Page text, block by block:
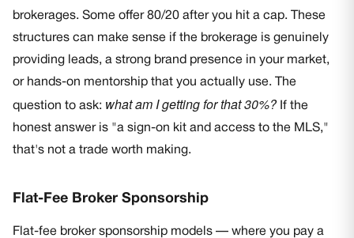
brokerages. Some offer 80/20 after you hit a cap. These
structures can make sense if the brokerage is genuinely
providing leads, a strong brand presence in your market,
or hands-on mentorship that you actually use. The
question to ask: what am I getting for that 30%? If the
honest answer is "a sign-on kit and access to the MLS,"
that's not a trade worth making.
Flat-Fee Broker Sponsorship
Flat-fee broker sponsorship models — where you pay a